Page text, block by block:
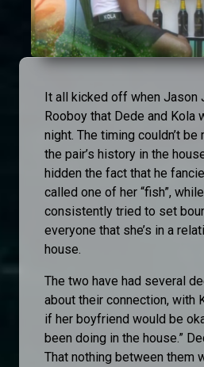
It all kicked off when Jason
Rooboy that Dede and Kola
night. The timing couldn’t
the pair’s history in the
hidden the fact that he
called one of her “fish”,
consistently tried to set
everyone that she’s in a
house.
The two have had several
about their connection, with
if her boyfriend would be
been doing in the house.”
That nothing between them